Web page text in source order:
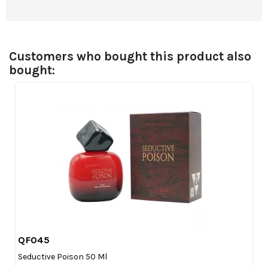
Customers who bought this product also
bought:
QF045
Seductive Poison 50 Ml